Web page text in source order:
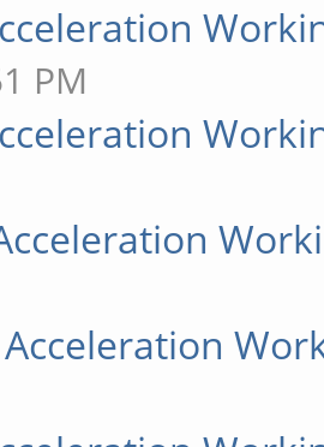
PM
Acceleration